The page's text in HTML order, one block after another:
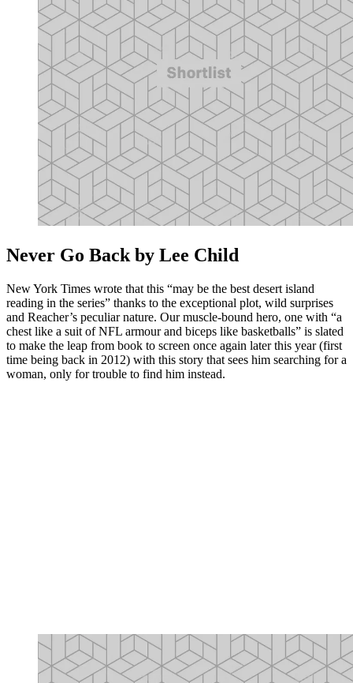
Never Go Back by Lee Child
New York Times wrote that this “may be the best desert island
reading in the series” thanks to the exceptional plot, wild surprises
and Reacher’s peculiar nature. Our muscle-bound hero, one with “a
chest like a suit of NFL armour and biceps like basketballs” is slated
to make the leap from book to screen once again later this year (first
time being back in 2012) with this story that sees him searching for a
woman, only for trouble to find him instead.